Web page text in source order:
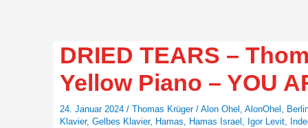
DRIED TEARS –
Yellow Piano – YOU
24. Januar 2024 / Thomas Krüger/ Alon Ohel , AlonOhel ,
Klavier, Gelbes Klavier, Hamas, Hamas Israel , Igor Levit,